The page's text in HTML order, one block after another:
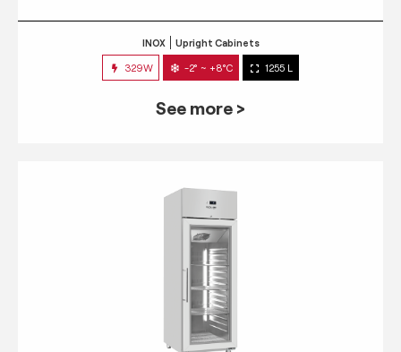
INOX Upright Cabinets
329W -2° ~ +8°C 1255 L
See more >